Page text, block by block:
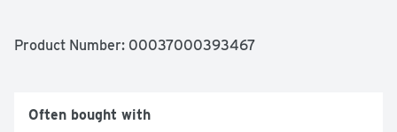
deserves Puffs indeed!
Product Number: 00037000393467
Often bought with